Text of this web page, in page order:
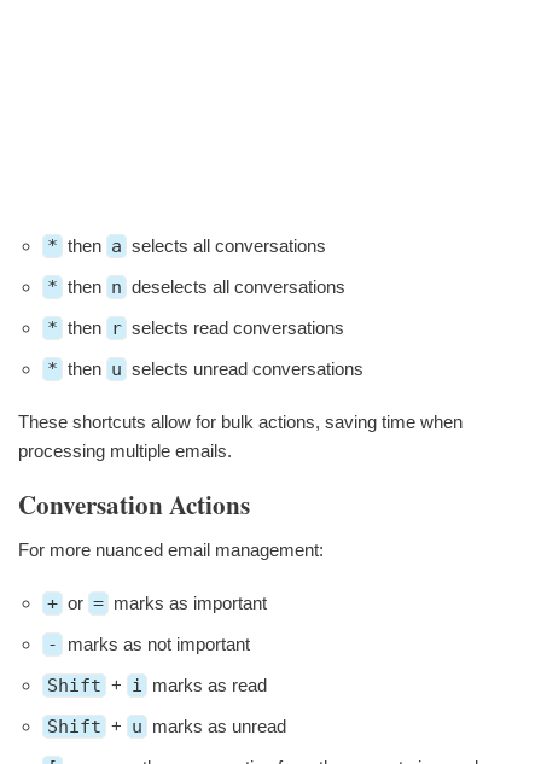
* then a selects all conversations
* then n deselects all conversations
* then r selects read conversations
* then u selects unread conversations
These shortcuts allow for bulk actions, saving time when
processing multiple emails.
Conversation Actions
For more nuanced email management:
+ or = marks as important
- marks as not important
Shift + i marks as read
Shift + u marks as unread